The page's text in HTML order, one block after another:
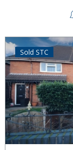
Sold STC